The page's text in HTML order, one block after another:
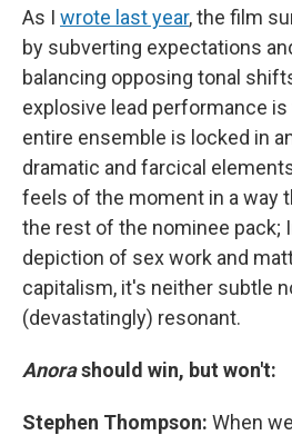
As I wrote last year, the film
by subverting expectations
balancing opposing tonal
explosive lead performance is
entire ensemble is locked in
dramatic and farcical
feels of the moment in a way
the rest of the nominee pack;
depiction of sex work and
capitalism, it's neither subtle
(devastatingly) resonant.
Anorashould win, but won't:
Stephen Thompson: When